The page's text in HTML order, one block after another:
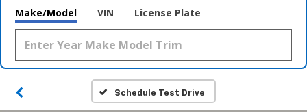
Make/Model VIN License Plate
Schedule Test Drive